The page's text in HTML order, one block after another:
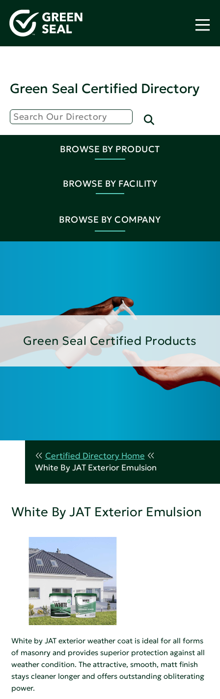
Green Seal Certified Directory
BROWSE BY PRODUCT
BROWSE BY FACILITY
BROWSE BY COMPANY
Green Seal Certified Products
Certified Directory Home
White By JAT Exterior Emulsion
White By JAT Exterior Emulsion
White by JAT exterior weather coat is ideal for all forms
of masonry and provides superior protection against all
weather condition. The attractive, smooth, matt finish
stays cleaner longer and offers outstanding obliterating
power.